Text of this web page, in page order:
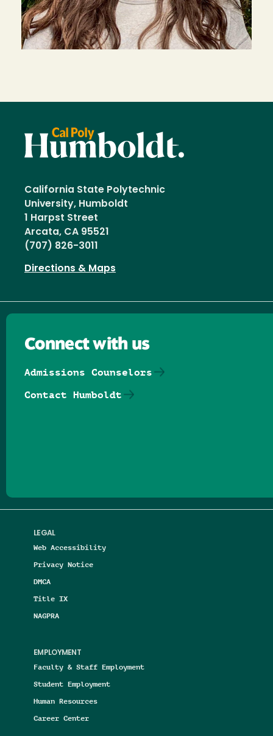
California State Polytechnic
University, Humboldt
1 Harpst Street
Arcata, CA 95521
(707) 826-3011
Directions & Maps
LEGAL
Web Accessibility
Privacy Notice
DMCA
Title IX
NAGPRA
EMPLOYMENT
Faculty & Staff Employment
Student Employment
Human Resources
Career Center
Connect with us
Admissions Counselors
Contact Humboldt